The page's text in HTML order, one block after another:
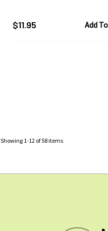
$11.95 Add
Showing 1-12 of58items